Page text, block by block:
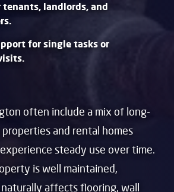
landlords, and
for single tasks or
often include a mix of long-
and rental homes
steady use over time.
is well maintained,
affects flooring, wall